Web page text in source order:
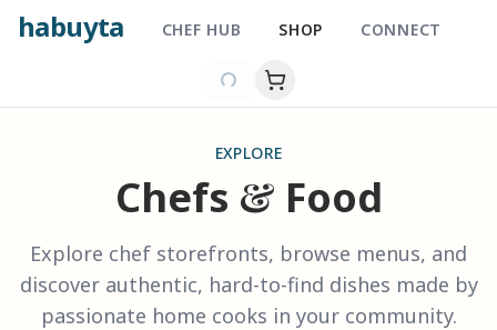
habuyta CHEF HUB SHOP CONNECT
EXPLORE
Chefs & Food
Explore chef storefronts, browse menus, and
discover authentic, hard-to-find dishes made by
passionate home cooks in your community.